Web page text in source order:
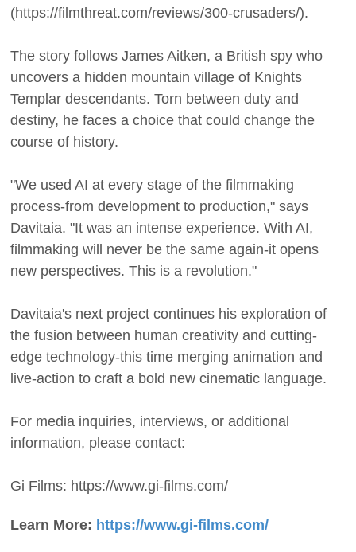
(https://filmthreat.com/reviews/300-crusaders/).
The story follows James Aitken, a British spy who
uncovers a hidden mountain village of Knights
Templar descendants. Torn between duty and
destiny, he faces a choice that could change the
course of history.
"We used AI at every stage of the filmmaking
process-from development to production," says
Davitaia. "It was an intense experience. With AI,
filmmaking will never be the same again-it opens
new perspectives. This is a revolution."
Davitaia's next project continues his exploration of
the fusion between human creativity and cutting-
edge technology-this time merging animation and
live-action to craft a bold new cinematic language.
For media inquiries, interviews, or additional
information, please contact:
Gi Films: https://www.gi-films.com/
Learn More: https://www.gi-films.com/